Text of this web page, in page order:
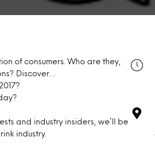
of consumers. Who are they,
Discover…
and industry insiders, we’ll be
industry.